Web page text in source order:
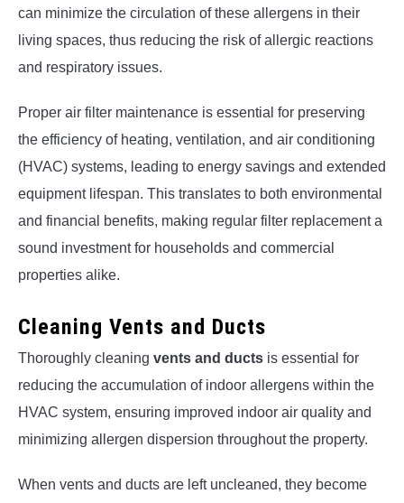
can minimize the circulation of these allergens in their
living spaces, thus reducing the risk of allergic reactions
and respiratory issues.
Proper air filter maintenance is essential for preserving
the efficiency of heating, ventilation, and air conditioning
(HVAC) systems, leading to energy savings and extended
equipment lifespan. This translates to both environmental
and financial benefits, making regular filter replacement a
sound investment for households and commercial
properties alike.
Cleaning Vents and Ducts
Thoroughly cleaning vents and ducts is essential for
reducing the accumulation of indoor allergens within the
HVAC system, ensuring improved indoor air quality and
minimizing allergen dispersion throughout the property.
When vents and ducts are left uncleaned, they become